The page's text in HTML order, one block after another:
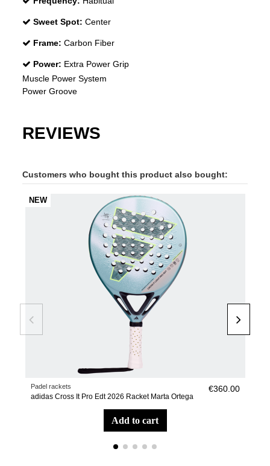
Sweet Spot: Center
Frame: Carbon Fiber
Power: Extra Power Grip
Muscle Power System
Power Groove
REVIEWS
Customers who bought this product also bought:
NEW
Padel rackets
adidas Cross It Pro Edt 2026 Racket Marta Ortega
€360.00
add to cart